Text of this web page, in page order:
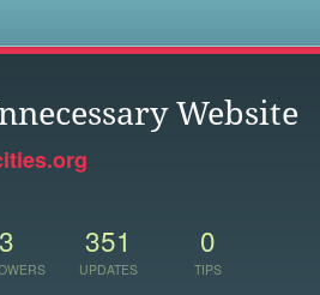
Website
3 351
UPDATES
0
TIPS